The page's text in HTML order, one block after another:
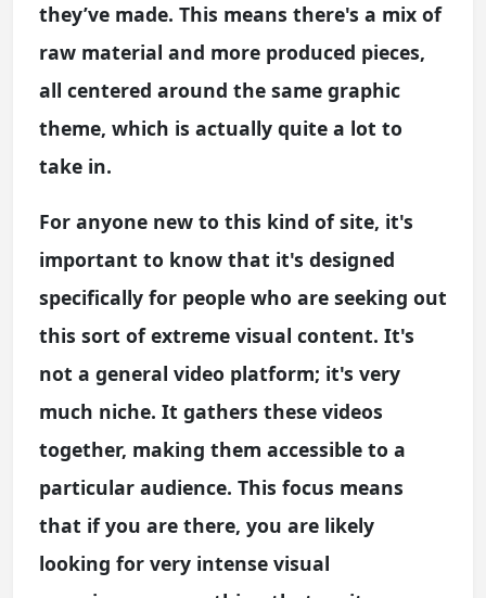
they’ve made. This means there's a mix of
raw material and more produced pieces,
all centered around the same graphic
theme, which is actually quite a lot to
take in.
For anyone new to this kind of site, it's
important to know that it's designed
specifically for people who are seeking out
this sort of extreme visual content. It's
not a general video platform; it's very
much niche. It gathers these videos
together, making them accessible to a
particular audience. This focus means
that if you are there, you are likely
looking for very intense visual